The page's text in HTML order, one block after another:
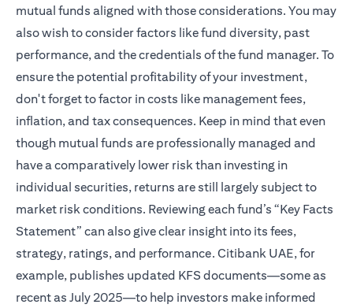
mutual funds aligned with those considerations. You may
also wish to consider factors like fund diversity, past
performance, and the credentials of the fund manager. To
ensure the potential profitability of your investment,
don't forget to factor in costs like management fees,
inflation, and tax consequences. Keep in mind that even
though mutual funds are professionally managed and
have a comparatively lower risk than investing in
individual securities, returns are still largely subject to
market risk conditions. Reviewing each fund’s “Key Facts
Statement” can also give clear insight into its fees,
strategy, ratings, and performance. Citibank UAE, for
example, publishes updated KFS documents—some as
recent as July 2025—to help investors make informed